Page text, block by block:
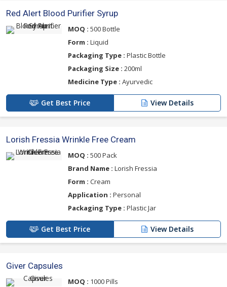
Red Alert Blood Purifier Syrup
MOQ : 500 Bottle
Form : Liquid
Packaging Type : Plastic Bottle
Packaging Size : 200ml
Medicine Type : Ayurvedic
Get Best Price View Details
Lorish Fressia Wrinkle Free Cream
MOQ : 500 Pack
Brand Name : Lorish Fressia
Form : Cream
Application : Personal
Packaging Type : Plastic Jar
Get Best Price View Details
Giver Capsules
MOQ : 1000 Pills